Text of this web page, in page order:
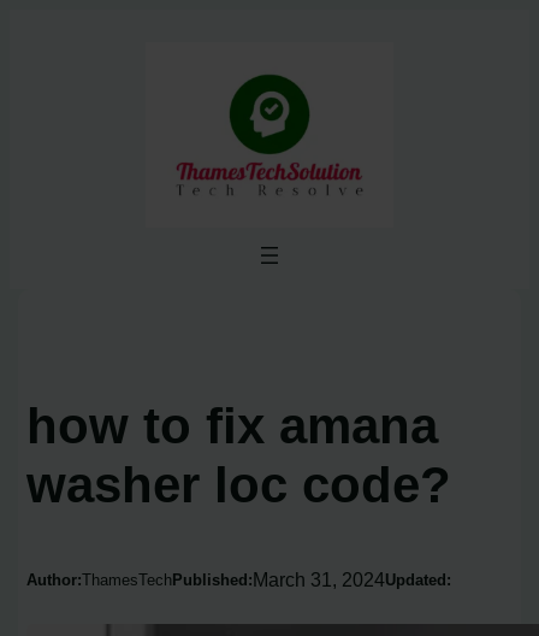
how to fix amana
washer loc code?
Author:ThamesTech Published:March 31, 2024Updated: